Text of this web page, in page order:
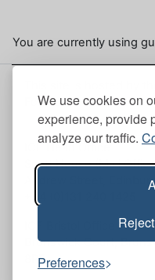
We use cookies on
experience, provide
analyze our traffic.
Preferences
You are currently using
Foresters. Here, you
ICF Head Office
Scott House (Mull
Andrew Street,
Brunswick Court,
8PE